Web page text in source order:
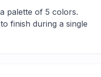
palette of 5 colors.
finish during a single